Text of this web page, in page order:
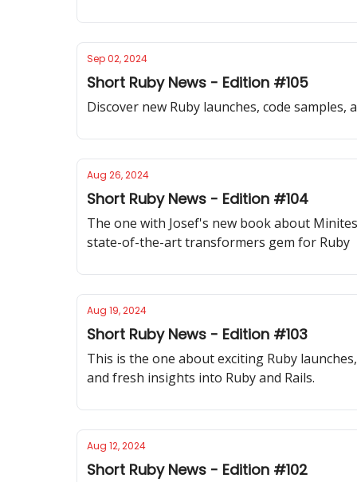
Sep 02, 2024
Short Ruby News - Edition #105
Discover new Ruby launches, code
Aug 26, 2024
Short Ruby News - Edition #104
The one with Josef's new book about
state-of-the-art transformers gem for Ruby
Aug 19, 2024
Short Ruby News - Edition #103
This is the one about exciting Ruby
and fresh insights into Ruby and Rails.
Aug 12, 2024
Short Ruby News - Edition #102